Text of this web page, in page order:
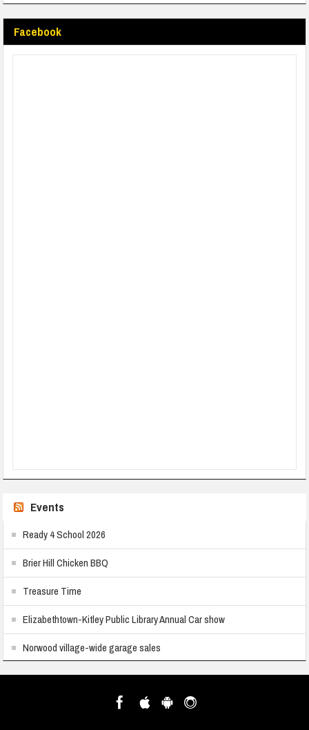
Facebook
Events
Ready 4 School 2026
Brier Hill Chicken BBQ
Treasure Time
Elizabethtown-Kitley Public Library Annual Car show
Norwood village-wide garage sales